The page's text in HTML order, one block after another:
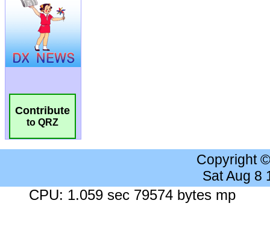
Contribute
to QRZ
Copyright
Sat Aug 8
CPU: 1.059 sec 79574 bytes mp